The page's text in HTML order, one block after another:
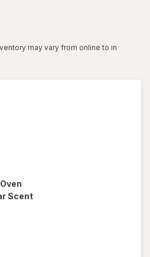
may vary from online to in
Scent